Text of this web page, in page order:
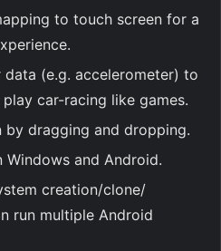
to touch screen for a
data (e.g. accelerometer) to
car-racing like games.
by dragging and dropping.
Windows and Android.
creation/clone/
run multiple Android